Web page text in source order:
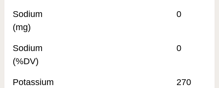
Sodium
(mg)
0
Sodium
(%DV)
0
Potassium
270